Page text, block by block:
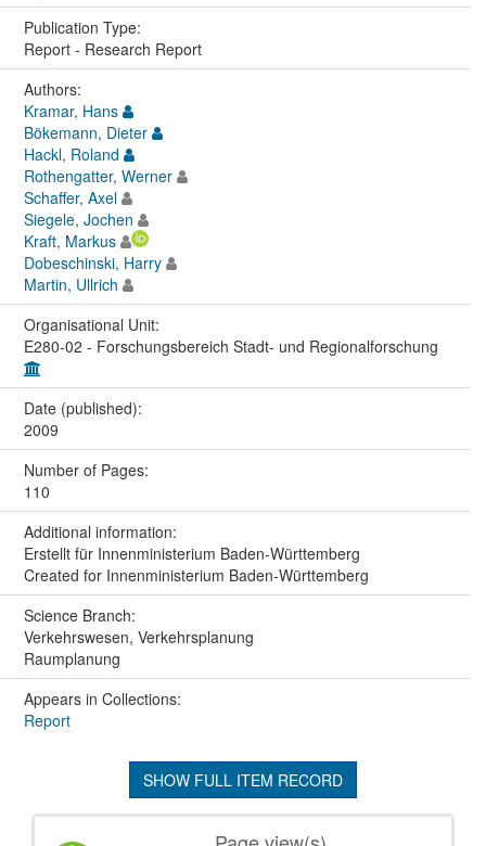
Publication Type:
Report - Research Report
Authors:
Kramar, Hans
Bökemann, Dieter
Hackl, Roland
Rothengatter, Werner
Schaffer, Axel
Siegele, Jochen
Kraft, Markus
Dobeschinski, Harry
Martin, Ullrich
Organisational Unit:
E280-02 - Forschungsbereich Stadt- und Regionalforschung
Date (published):
2009
Number of Pages:
110
Additional information:
Erstellt für Innenministerium Baden-Württemberg
Created for Innenministerium Baden-Württemberg
Science Branch:
Verkehrswesen, Verkehrsplanung
Raumplanung
Appears in Collections:
Report
SHOW FULL ITEM RECORD